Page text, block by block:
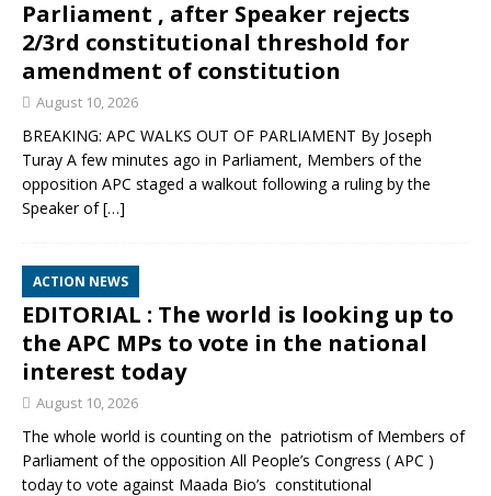
Parliament , after Speaker rejects
2/3rd constitutional threshold for
amendment of constitution
August 10, 2026
BREAKING: APC WALKS OUT OF PARLIAMENT By Joseph
Turay A few minutes ago in Parliament, Members of the
opposition APC staged a walkout following a ruling by the
Speaker of[…]
ACTION NEWS
EDITORIAL : The world is looking up to
the APC MPs to vote in the national
interest today
August 10, 2026
The whole world is counting on the patriotism of Members of
Parliament of the opposition All People’s Congress ( APC )
today to vote against Maada Bio’s constitutional